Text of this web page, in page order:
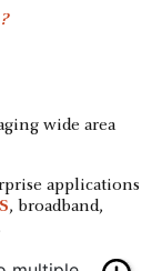
wide area
applications
, broadband,